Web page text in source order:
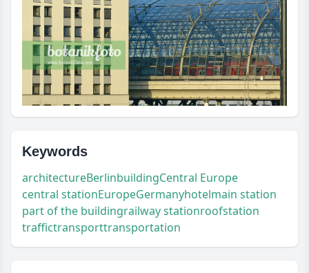
Keywords
architectureBerlinbuildingCentral Europe
central stationEuropeGermanyhotelmain station
part of the buildingrailway stationroofstation
traffictransporttransportation